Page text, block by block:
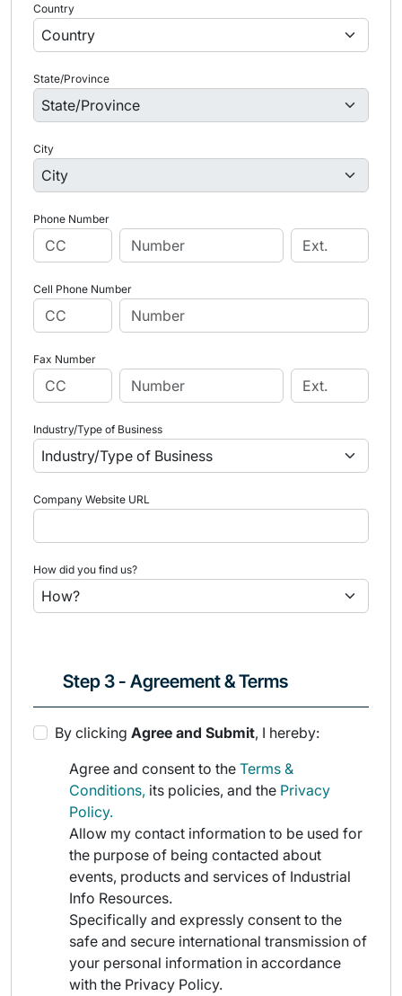
Country
State/Province
City
Phone Number
Cell Phone Number
Fax Number
Industry/Type of Business
Company Website URL
How did you find us?
Step 3 - Agreement & Terms
By clicking Agree and Submit, I hereby:
Agree and consent to the Terms &
Conditions, its policies, and the Privacy
Policy.
Allow my contact information to be used for
the purpose of being contacted about
events, products and services of Industrial
Info Resources.
Specifically and expressly consent to the
safe and secure international transmission of
your personal information in accordance
with the Privacy Policy.